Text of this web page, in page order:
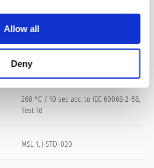
Allow all
Deny
235 °C / 2 sec acc. to IEC 60068-2-58,
(Wave)
260 °C / 10 sec acc. to IEC 60068-2-58,
Test Td
MSL 1, J-STD-020